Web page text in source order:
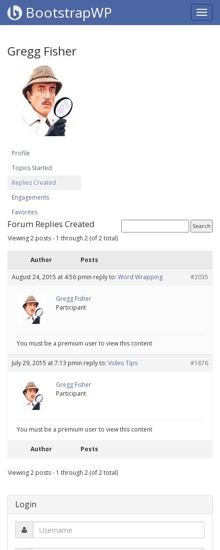
BootstrapWP
Gregg Fisher
Profile
Topics Started
Replies Created
Engagements
Favorites
Forum Replies Created
Viewing 2 posts - 1 through 2 (of 2 total)
Author Posts
August 24, 2015 at 4:56 pmin reply to: Word Wrapping #2035
Gregg Fisher
Participant
You must be a premium user to view this content
July 29, 2015 at 7:13 pmin reply to: Video Tips #1876
Gregg Fisher
Participant
You must be a premium user to view this content
Author Posts
Viewing 2 posts - 1 through 2 (of 2 total)
Login